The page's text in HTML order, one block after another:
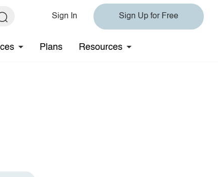
Sign In Sign Up for Free
Plans Resources